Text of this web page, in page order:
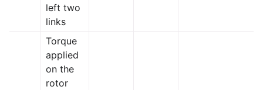
left two
links
Torque
applied
on the
rotor